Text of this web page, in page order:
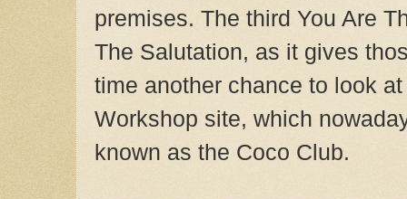
premises. The third You Are
The Salutation, as it gives
time another chance to look
Workshop site, which
known as the Coco Club.